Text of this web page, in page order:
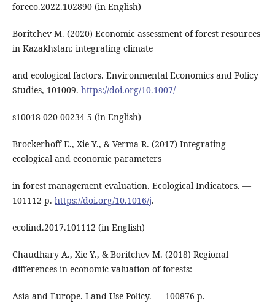
foreco.2022.102890 (in English)
Boritchev M. (2020) Economic assessment of forest resources
in Kazakhstan: integrating climate
and ecological factors. Environmental Economics and Policy
Studies, 101009. https://doi.org/10.1007/
s10018-020-00234-5 (in English)
Brockerhoff E., Xie Y., & Verma R. (2017) Integrating
ecological and economic parameters
in forest management evaluation. Ecological Indicators. ―
101112 р. https://doi.org/10.1016/j.
ecolind.2017.101112 (in English)
Chaudhary A., Xie Y., & Boritchev M. (2018) Regional
differences in economic valuation of forests:
Asia and Europe. Land Use Policy. ― 100876 р.